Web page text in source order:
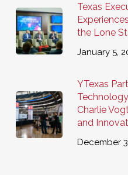
Texas
the Lone
January 5,
YTexas
Charlie
and
December